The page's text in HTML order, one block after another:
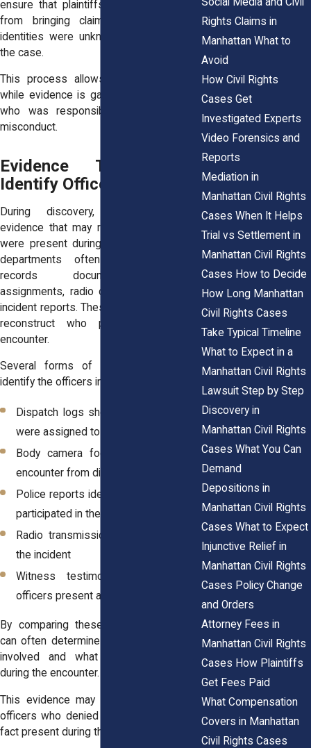
ensure that plaintiffs are not prevented
from bringing claims simply because
identities were unknown at the start of
the case.
This process allows litigation to begin
while evidence is gathered to determine
who was responsible for the alleged
misconduct.
Evidence That Helps
Identify Officers
During discovery, attorneys gather
evidence that may reveal which officers
were present during the incident. Police
departments often maintain detailed
records documenting officer
assignments, radio communications, and
incident reports. These materials can help
reconstruct who participated in the
encounter.
Several forms of evidence may help
identify the officers involved:
Dispatch logs showing which officers
were assigned to the call
Body camera footage capturing the
encounter from different perspectives
Police reports identifying officers who
participated in the arrest
Radio transmissions recorded during
the incident
Witness testimony describing the
officers present at the scene
By comparing these records, attorneys
can often determine which officers were
involved and what roles they played
during the encounter.
This evidence may also reveal whether
officers who denied involvement were in
fact present during the incident.
Rights Claims in
Manhattan What to
Avoid
How Civil Rights
Cases Get
Investigated Experts
Video Forensics and
Reports
Mediation in
Manhattan Civil Rights
Cases When It Helps
Trial vs Settlement in
Manhattan Civil Rights
Cases How to Decide
How Long Manhattan
Civil Rights Cases
Take Typical Timeline
What to Expect in a
Manhattan Civil Rights
Lawsuit Step by Step
Discovery in
Manhattan Civil Rights
Cases What You Can
Demand
Depositions in
Manhattan Civil Rights
Cases What to Expect
Injunctive Relief in
Manhattan Civil Rights
Cases Policy Change
and Orders
Attorney Fees in
Manhattan Civil Rights
Cases How Plaintiffs
Get Fees Paid
What Compensation
Covers in Manhattan
Civil Rights Cases